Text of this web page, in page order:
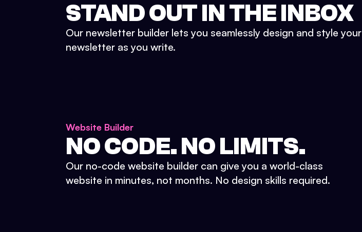
STAND OUT IN THE INBOX
Our newsletter builder lets you seamlessly design and style your
newsletter as you write.
Website Builder
NO CODE. NO LIMITS.
Our no-code website builder can give you a world-class
website in minutes, not months. No design skills required.